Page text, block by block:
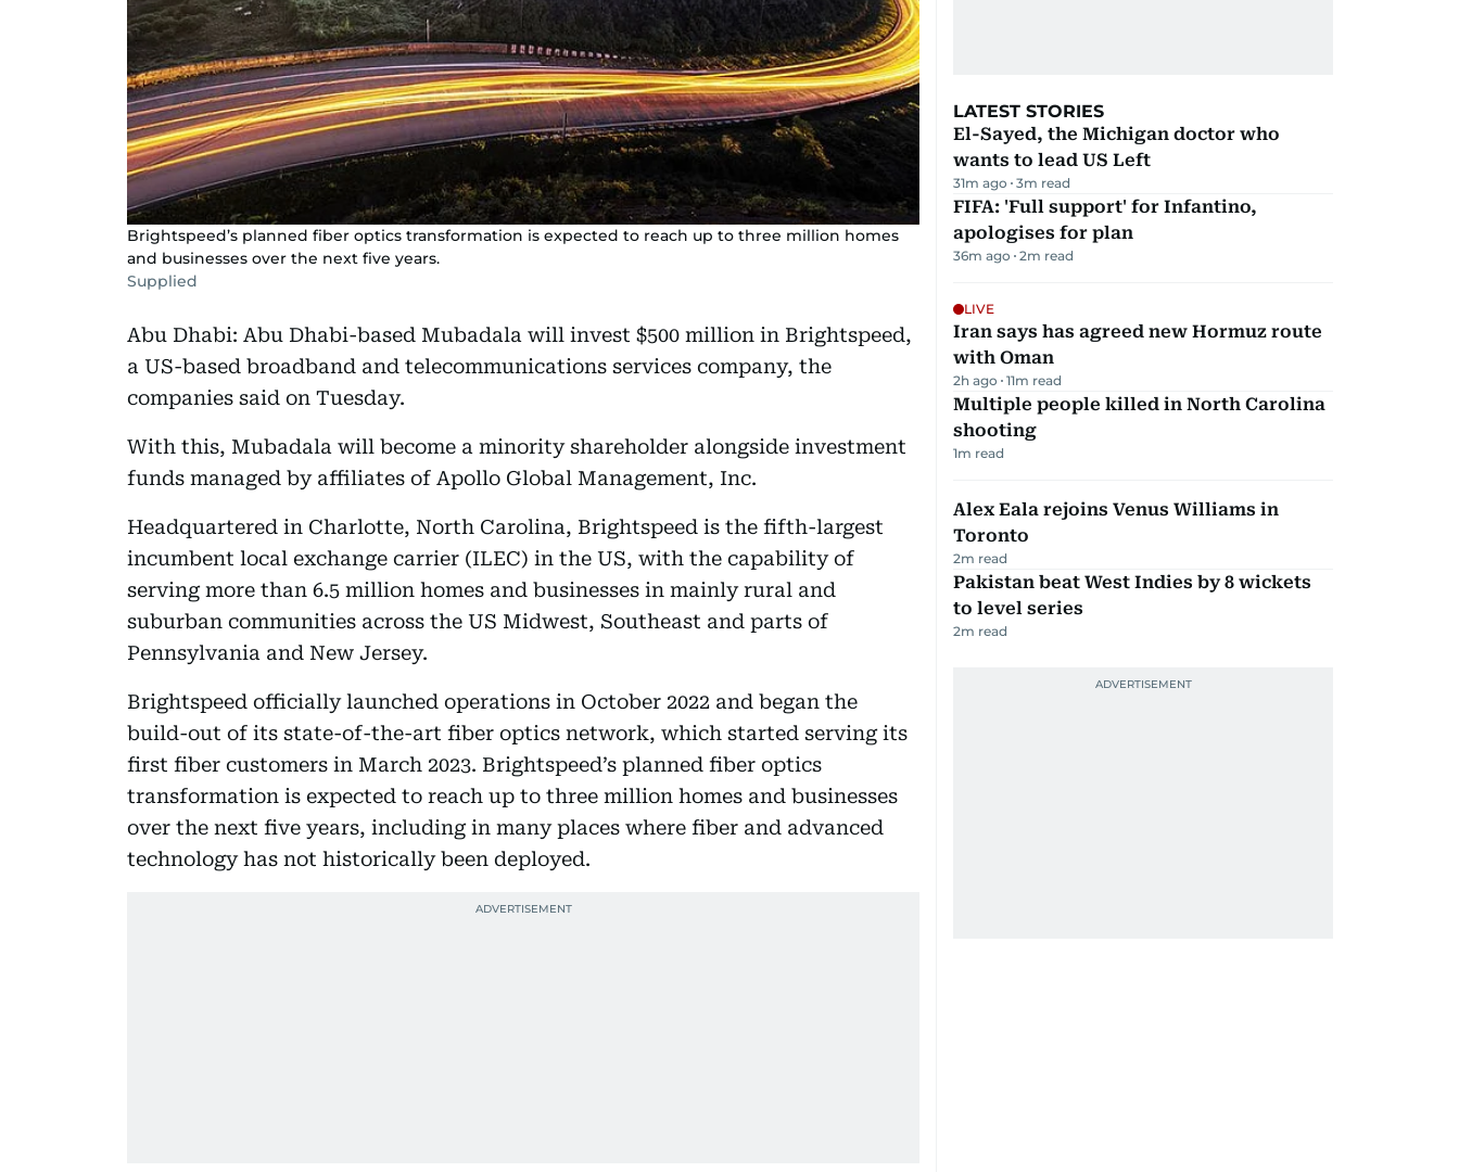
Brightspeed’s planned fiber optics transformation is expected to reach up to three million homes
and businesses over the next five years.
Supplied
Abu Dhabi: Abu Dhabi-based Mubadala will invest $500 million in Brightspeed,
a US-based broadband and telecommunications services company, the
companies said on Tuesday.
With this, Mubadala will become a minority shareholder alongside investment
funds managed by affiliates of Apollo Global Management, Inc.
Headquartered in Charlotte, North Carolina, Brightspeed is the fifth-largest
incumbent local exchange carrier (ILEC) in the US, with the capability of
serving more than 6.5 million homes and businesses in mainly rural and
suburban communities across the US Midwest, Southeast and parts of
Pennsylvania and New Jersey.
Brightspeed officially launched operations in October 2022 and began the
build-out of its state-of-the-art fiber optics network, which started serving its
first fiber customers in March 2023. Brightspeed’s planned fiber optics
transformation is expected to reach up to three million homes and businesses
over the next five years, including in many places where fiber and advanced
technology has not historically been deployed.
LATEST STORIES
El-Sayed, the Michigan doctor who
wants to lead US Left
31m ago 3m read
FIFA: 'Full support' for Infantino,
apologises for plan
36m ago 2m read
LIVE
Iran says has agreed new Hormuz route
with Oman
2h ago 11m read
Multiple people killed in North Carolina
shooting
1m read
Alex Eala rejoins Venus Williams in
Toronto
2m read
Pakistan beat West Indies by 8 wickets
to level series
2m read